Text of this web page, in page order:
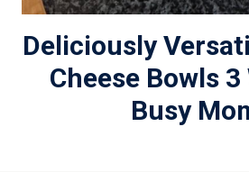
Deliciously
Cheese Bowls
Busy